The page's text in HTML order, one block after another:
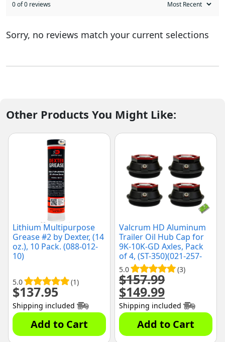
0 of 0 reviews
Sorry, no reviews match your current selections
Other Products You Might Like:
Lithium Multipurpose
Grease #2 by Dexter, (14
oz.), 10 Pack. (088-012-
10)
5.0 (1)
$137.95
Shipping included
Add to Cart
Valcrum HD Aluminum
Trailer Oil Hub Cap for
9K-10K-GD Axles, Pack
of 4, (ST-350)(021-257-
00)
5.0 (3)
$157.99
Original
price
was:
$157.99.
$149.99Current
price
is:
Shipping included
Add to Cart